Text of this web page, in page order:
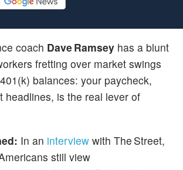
coach Dave Ramsey has a blunt
fretting over market swings
balances: your paycheck,
headlines, is the real lever of
In an interview with The Street,
still view